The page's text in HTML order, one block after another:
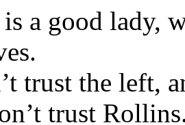
a good lady,
trust the left,
trust